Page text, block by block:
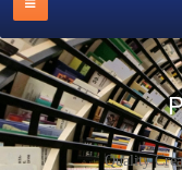
Quality